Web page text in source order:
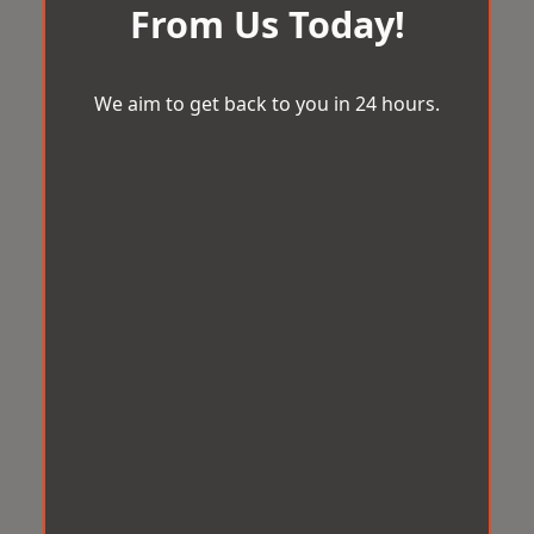
From Us Today!
We aim to get back to you in 24 hours.